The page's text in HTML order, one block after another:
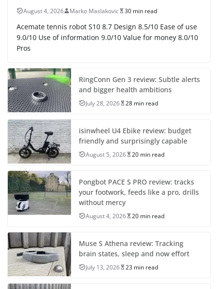
August 4, 2026 Marko Maslakovic 30 min read
Acemate tennis robot S10 8.7 Design 8.5/10 Ease of use
9.0/10 Use of information 9.0/10 Value for money 8.0/10
Pros
RingConn Gen 3 review: Subtle alerts
and bigger health ambitions
July 28, 2026 28 min read
isinwheel U4 Ebike review: budget
friendly and surprisingly capable
August 5, 2026 20 min read
Pongbot PACE S PRO review: tracks
your footwork, feeds like a pro, drills
without mercy
August 4, 2026 20 min read
Muse S Athena review: Tracking
brain states, sleep and now effort
July 13, 2026 23 min read